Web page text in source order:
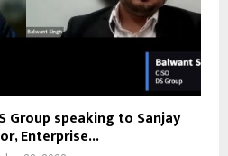
Group speaking to Sanjay
Enterprise...